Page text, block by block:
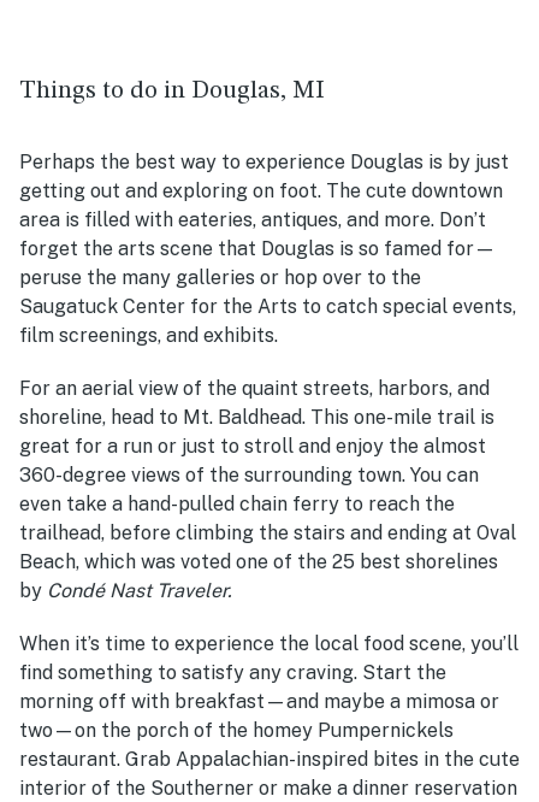
Things to do in Douglas, MI
Perhaps the best way to experience Douglas is by just
getting out and exploring on foot. The cute downtown
area is filled with eateries, antiques, and more. Don’t
forget the arts scene that Douglas is so famed for—
peruse the many galleries or hop over to the
Saugatuck Center for the Arts to catch special events,
film screenings, and exhibits.
For an aerial view of the quaint streets, harbors, and
shoreline, head to Mt. Baldhead. This one-mile trail is
great for a run or just to stroll and enjoy the almost
360-degree views of the surrounding town. You can
even take a hand-pulled chain ferry to reach the
trailhead, before climbing the stairs and ending at Oval
Beach, which was voted one of the 25 best shorelines
by Condé Nast Traveler.
When it’s time to experience the local food scene, you’ll
find something to satisfy any craving. Start the
morning off with breakfast—and maybe a mimosa or
two—on the porch of the homey Pumpernickels
restaurant. Grab Appalachian-inspired bites in the cute
interior of the Southerner or make a dinner reservation